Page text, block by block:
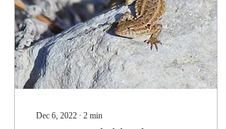
Dec 6, 2022 ∙ 2 min